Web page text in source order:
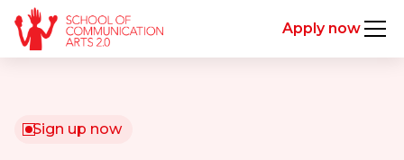
Apply now
Sign up now